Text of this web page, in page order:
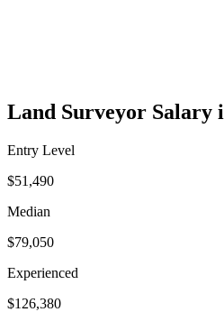
Land Surveyor Salary
Entry Level
$51,490
Median
$79,050
Experienced
$126,380